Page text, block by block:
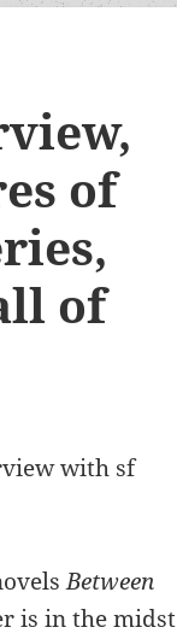
of
of
with sf
Between
is in the midst